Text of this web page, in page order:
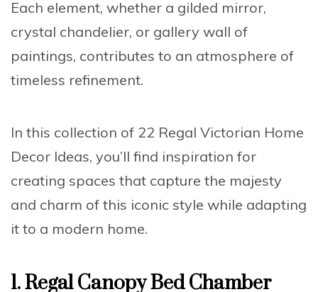
Each element, whether a gilded mirror,
crystal chandelier, or gallery wall of
paintings, contributes to an atmosphere of
timeless refinement.
In this collection of 22 Regal Victorian Home
Decor Ideas, you’ll find inspiration for
creating spaces that capture the majesty
and charm of this iconic style while adapting
it to a modern home.
1. Regal Canopy Bed Chamber